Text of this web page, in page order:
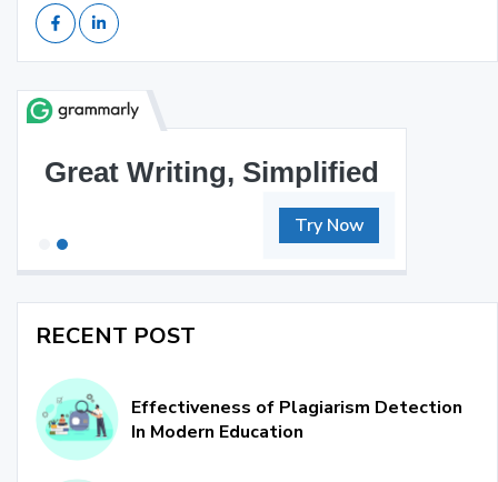
Great Writing, Simplified
Try Now
RECENT POST
Effectiveness of Plagiarism Detection
In Modern Education